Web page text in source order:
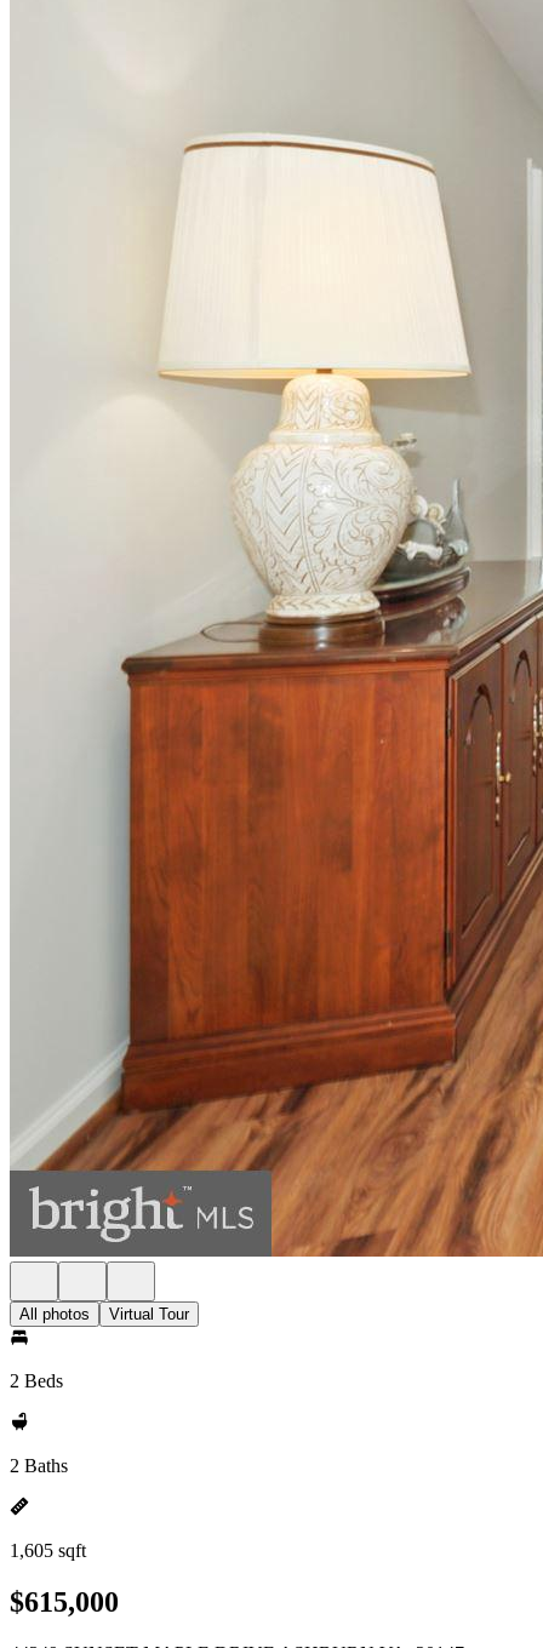
All photos Virtual Tour
2 Beds
2 Baths
1,605 sqft
$615,000